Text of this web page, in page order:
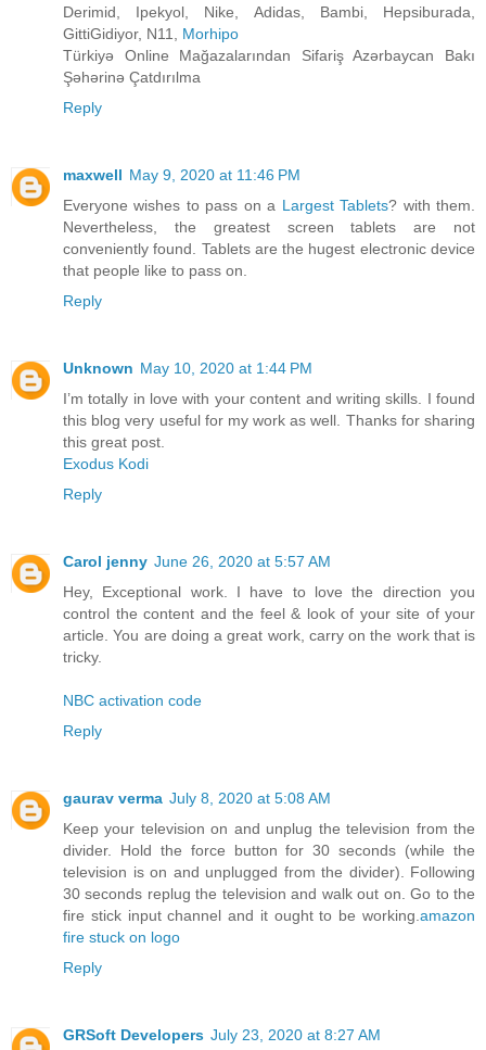
Derimid, Ipekyol, Nike, Adidas, Bambi, Hepsiburada,
GittiGidiyor, N11, Morhipo
Türkiyə Online Mağazalarından Sifariş Azərbaycan Bakı
Şəhərinə Çatdırılma
Reply
maxwell May 9, 2020 at 11:46 PM
Everyone wishes to pass on a Largest Tablets? with them.
Nevertheless, the greatest screen tablets are not
conveniently found. Tablets are the hugest electronic device
that people like to pass on.
Reply
Unknown May 10, 2020 at 1:44 PM
I’m totally in love with your content and writing skills. I found
this blog very useful for my work as well. Thanks for sharing
this great post.
Exodus Kodi
Reply
Carol jenny June 26, 2020 at 5:57 AM
Hey, Exceptional work. I have to love the direction you
control the content and the feel & look of your site of your
article. You are doing a great work, carry on the work that is
tricky.
NBC activation code
Reply
gaurav verma July 8, 2020 at 5:08 AM
Keep your television on and unplug the television from the
divider. Hold the force button for 30 seconds (while the
television is on and unplugged from the divider). Following
30 seconds replug the television and walk out on. Go to the
fire stick input channel and it ought to be working. amazon
fire stuck on logo
Reply
GRSoft Developers July 23, 2020 at 8:27 AM